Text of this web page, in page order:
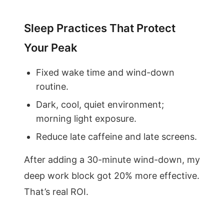
Sleep Practices That Protect
Your Peak
Fixed wake time and wind-down
routine.
Dark, cool, quiet environment;
morning light exposure.
Reduce late caffeine and late screens.
After adding a 30-minute wind-down, my
deep work block got 20% more effective.
That’s real ROI.